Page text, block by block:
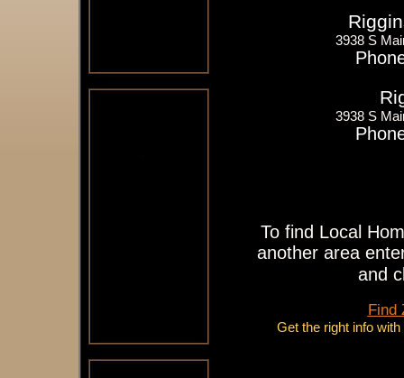
3938 S
3938 S
To find Local
another area
and
Find
Get the right info